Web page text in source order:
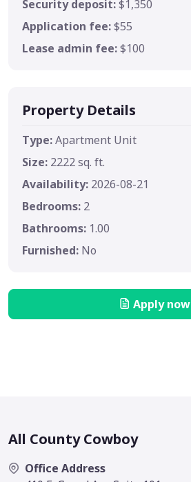
Security deposit:$1,350
Application fee:$55
Lease admin fee:$100
Property Details
Type:Apartment Unit
Size: 2222 sq. ft.
Availability: 2026-08-21
Bedrooms: 2
Bathrooms: 1.00
Furnished: No
Apply now
All County Cowboy
Office Address